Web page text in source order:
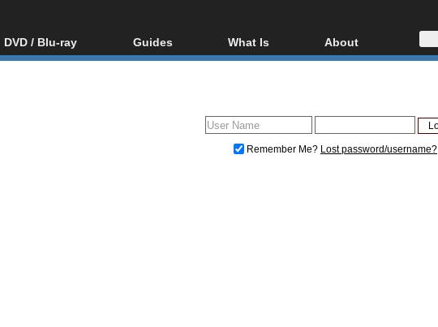
DVD / Blu-ray
Blu-ray / DVD Region
Guides
Video Streaming
What Is
Blu-ray, UHD, AVCHD
Glossary
About
About
Donate
Remember Me? Lost password/username?